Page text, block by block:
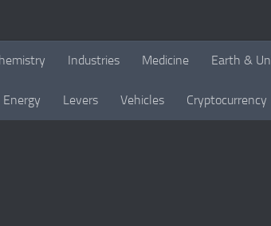
Industries Medicine Earth &
Energy Levers Vehicles Cryptocurrency